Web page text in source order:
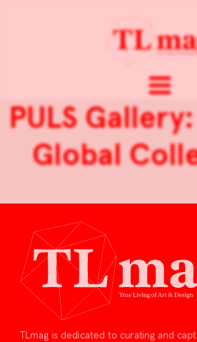
PULS
Global
TLmag is dedicated to curating and